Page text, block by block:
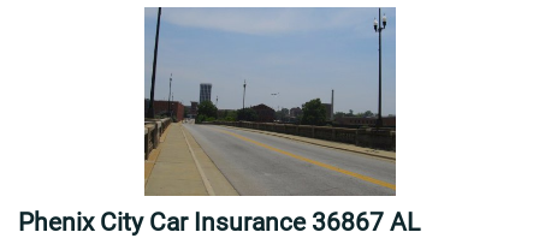
Phenix City Car Insurance 36867 AL